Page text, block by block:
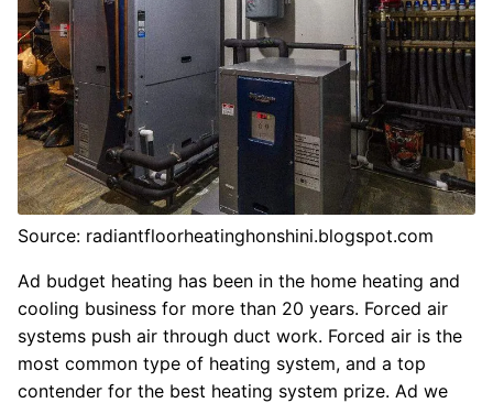
Source: radiantfloorheatinghonshini.blogspot.com
Ad budget heating has been in the home heating and
cooling business for more than 20 years. Forced air
systems push air through duct work. Forced air is the
most common type of heating system, and a top
contender for the best heating system prize. Ad we